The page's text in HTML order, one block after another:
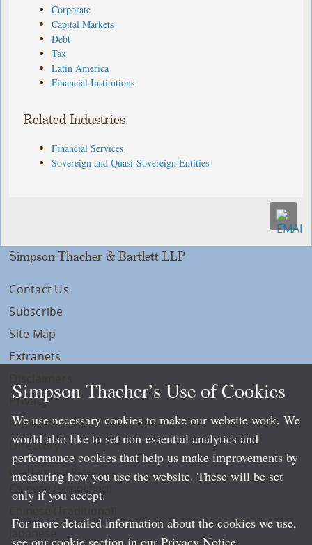
Corporate
Capital Markets
Debt
Tax
Latin America
Financial Institutions
Related Industries
Financial Services
Sovereign and Quasi-Sovereign Entities
Simpson Thacher & Bartlett LLP
Contact Us
Subscribe
Site Map
Extranets
Privacy
LLP Info
Directory
Local Language Pages:
Chinese (Simplified)
Simpson Thacher’s Use of Cookies
We use necessary cookies to make our website work. We
would also like to set non-essential analytics and
performance cookies that help us make improvements by
measuring how you use the website. These will be set
only if you accept.
For more detailed information about the cookies we use,
see our cookie section in our Privacy Notice